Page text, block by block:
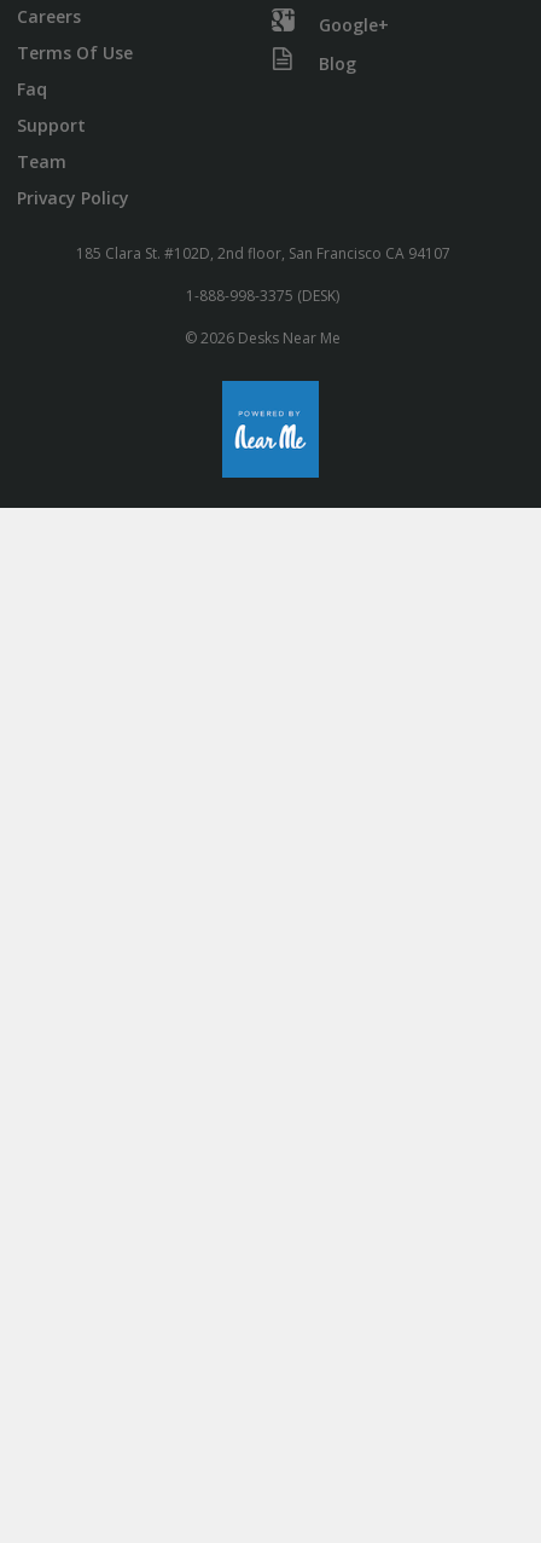
Careers
Terms Of Use
Faq
Support
Team
Privacy Policy
Google+
Blog
185 Clara St. #102D, 2nd floor, San Francisco CA 94107
1-888-998-3375 (DESK)
© 2026 Desks Near Me